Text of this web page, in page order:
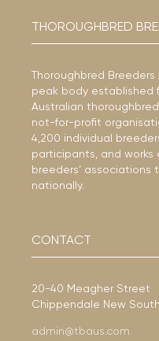
THOROUGHBRED
Thoroughbred
peak body established
Australian
not-for-profit
4,200 individual
participants, and
breeders’ associations
nationally.
CONTACT
20-40 Meagher Street
Chippendale New
admin@tbaus.com